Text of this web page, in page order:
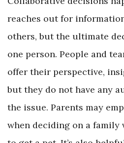
reaches out for
others, but the ultimate
one person. People and
offer their perspective,
but they do not have any
the issue. Parents may
when deciding on a family